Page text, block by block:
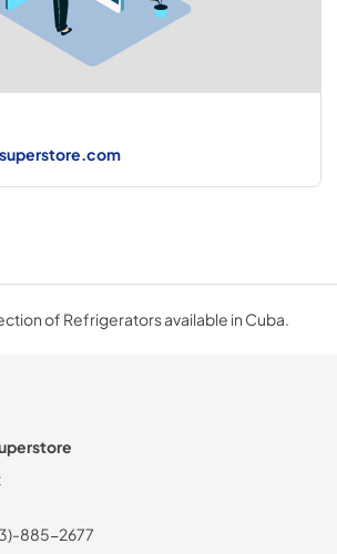
of Refrigerators available in Cuba.
885-2677